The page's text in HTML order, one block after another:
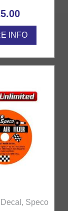
INFO
Speco